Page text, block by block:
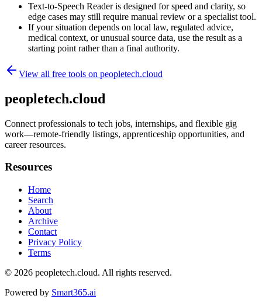
Text-to-Speech Reader is designed for speed and clarity, so
edge cases may still require manual review or a specialist tool.
If your situation depends on local law, regulated advice,
medical context, or unusual source data, use the result as a
starting point rather than a final authority.
View all free tools on peopletech.cloud
peopletech.cloud
Connect professionals to tech jobs, internships, and flexible gig
work—remote-friendly listings, apprenticeship opportunities, and
career resources.
Resources
Home
Search
About
Archive
Contact
Privacy Policy
Terms
© 2026 peopletech.cloud. All rights reserved.
Powered by Smart365.ai